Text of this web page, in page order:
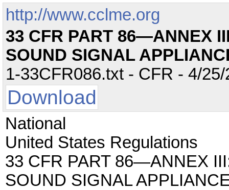
http://www.cclme.org
33 CFR PART 86—ANNEX
SOUND SIGNAL
1-33CFR086.txt - CFR - 4/
Download
National
United States Regulations
33 CFR PART 86—ANNEX
SOUND SIGNAL